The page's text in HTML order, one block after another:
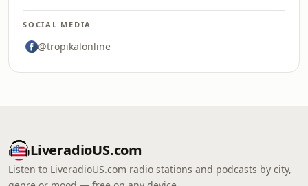
SOCIAL MEDIA
@tropikalonline
LiveradioUS.com
Listen to LiveradioUS.com radio stations and podcasts by city,